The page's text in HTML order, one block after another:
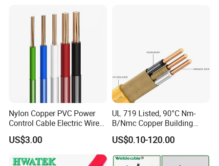
Nylon Copper PVC Power
Control Cable Electric Wire
with UL Low Price Type
Thhn/Thwn/Thwn-2/T90
Electrical Copper Building
Cable
US$3.00
UL 719 Listed, 90°C Nm-
B/Nmc Copper Building
Cable, 14/3 with Ground
Multi-Conductor for
Residential Wiring and
Damp Location Lighting
US$0.10-120.00